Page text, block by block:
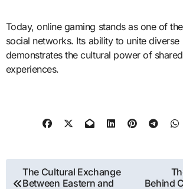
Today, online gaming stands as one of
social networks. Its ability to unite diverse
demonstrates the cultural power of
experiences.
Post
The Cultural Exchange
Between Eastern and
Behind